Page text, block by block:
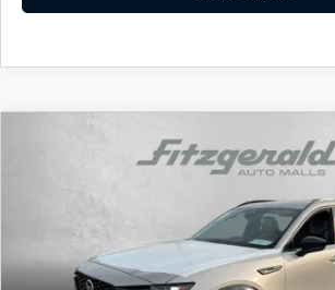
MAZDA CX-90
3.3 TURBO
PREMIUM SPORT AWD
Stock:Z369875Model:
Dealer Discount
COMPARE VEHICLE